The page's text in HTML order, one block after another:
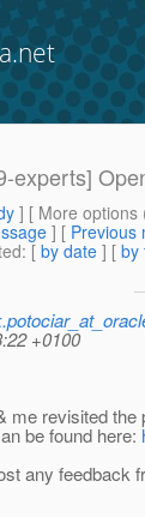
experts]
] [ More options
] [ Previous
: [ by date ] [ by
+0100
me revisited
be found here:
any feedback